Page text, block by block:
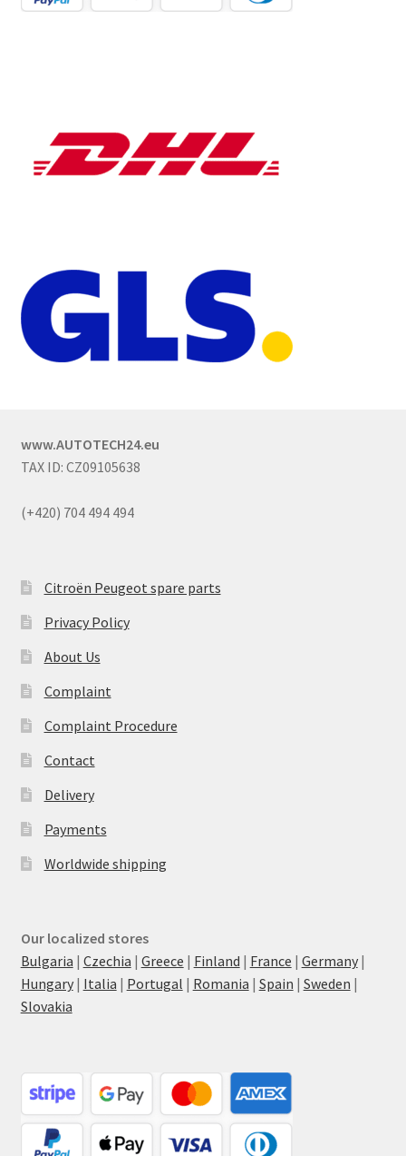
www.AUTOTECH24.eu
TAX ID: CZ09105638
(+420) 704 494 494
Citroën Peugeot spare parts
Privacy Policy
About Us
Complaint
Complaint Procedure
Contact
Delivery
Payments
Worldwide shipping
Our localized stores
Bulgaria | Czechia | Greece | Finland | France | Germany|
Hungary| Italia | Portugal | Romania | Spain | Sweden |
Slovakia